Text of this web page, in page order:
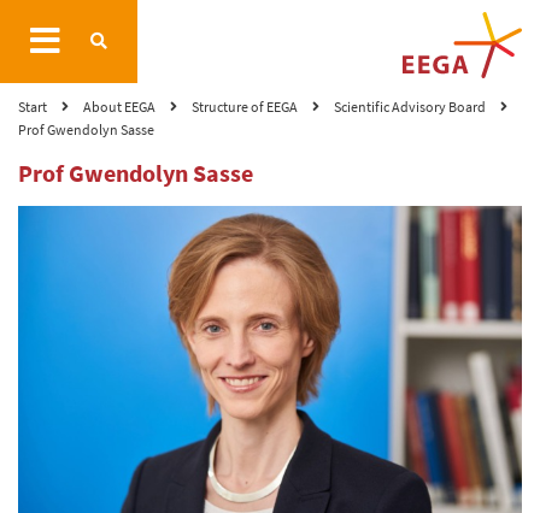
Start About EEGA Structure of EEGA
Scientific Advisory Board
Prof Gwendolyn Sasse
Prof Gwendolyn Sasse